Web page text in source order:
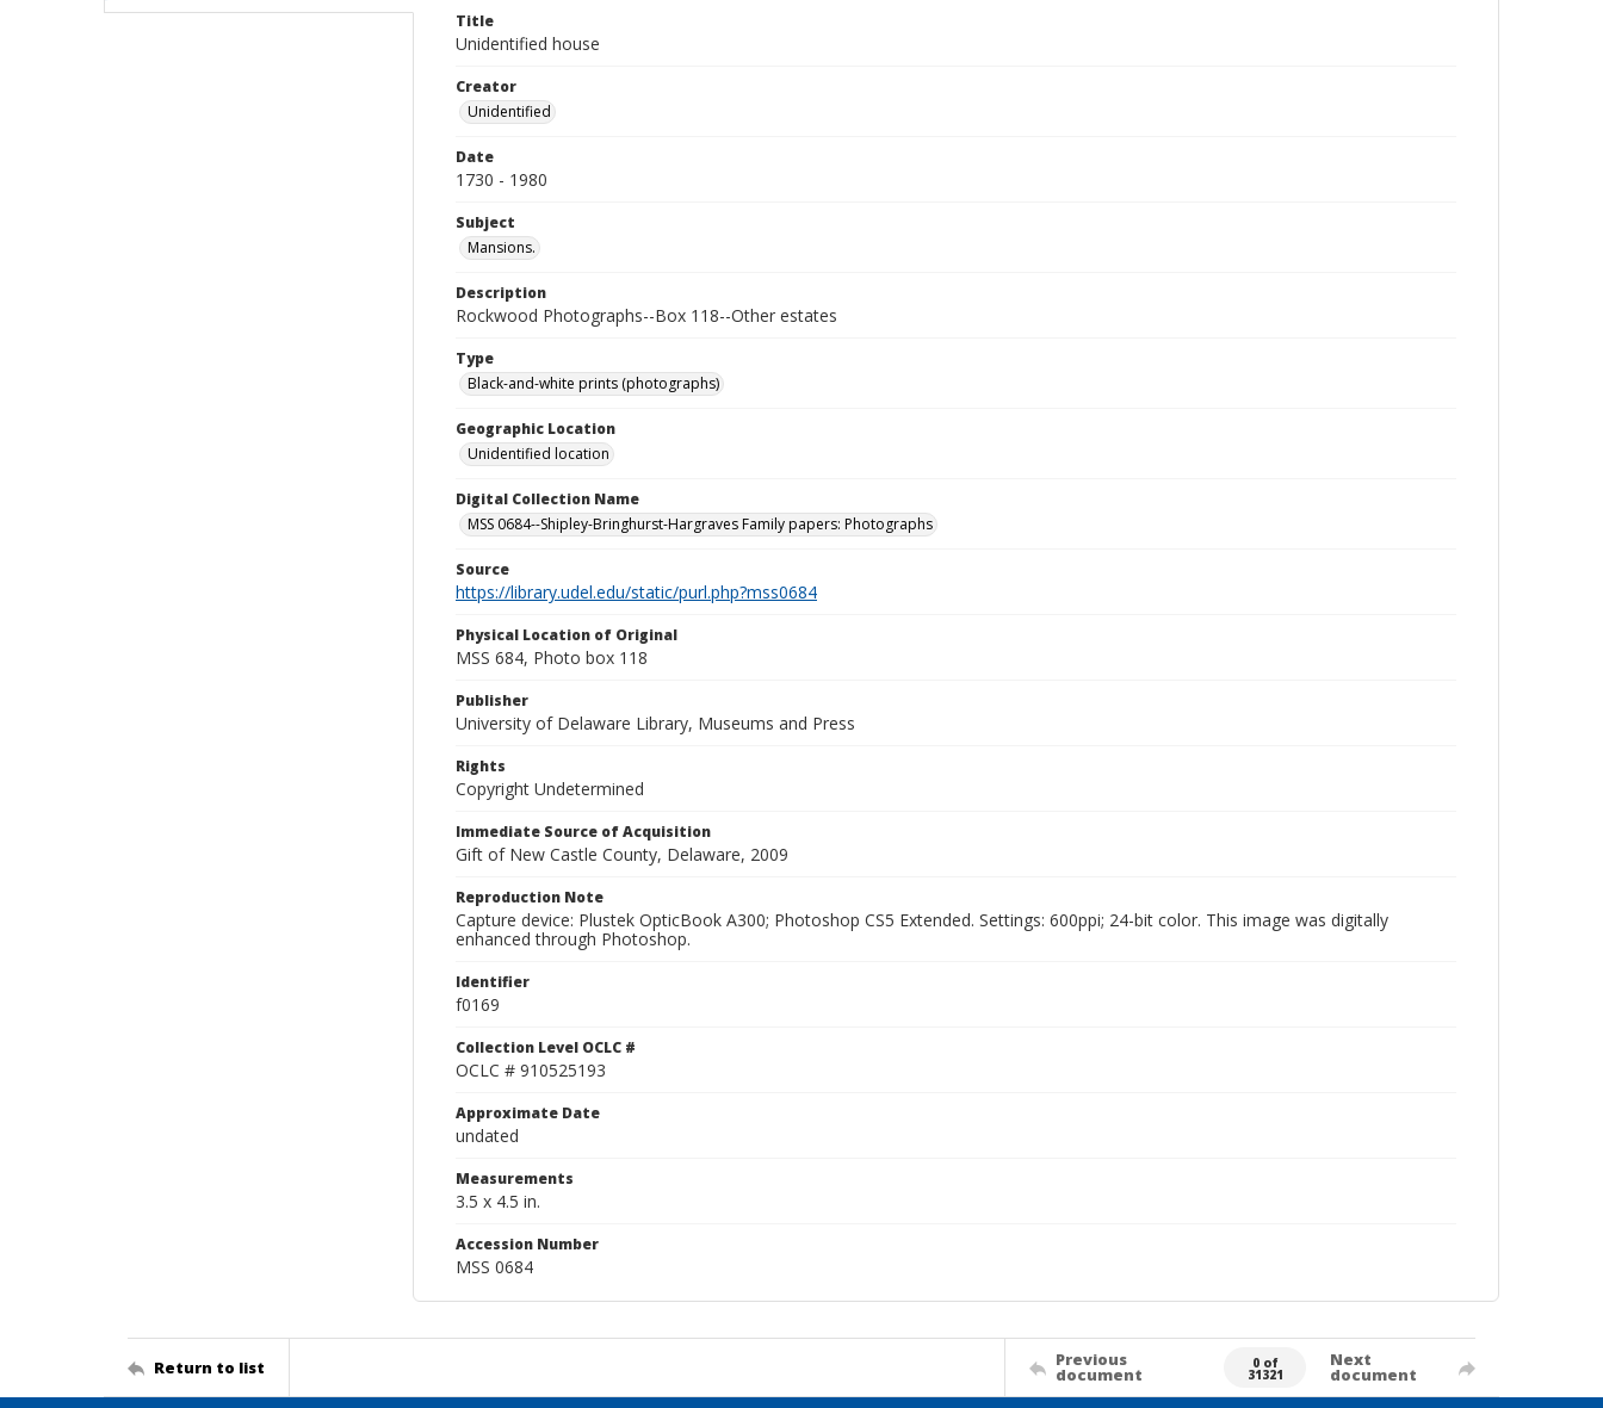
Title
Unidentified house
Creator
Unidentified
Date
1730 - 1980
Subject
Mansions.
Description
Rockwood Photographs--Box 118--Other estates
Type
Black-and-white prints (photographs)
Geographic Location
Unidentified location
Digital Collection Name
MSS 0684--Shipley-Bringhurst-Hargraves Family papers: Photographs
Source
https://library.udel.edu/static/purl.php?mss0684
Physical Location of Original
MSS 684, Photo box 118
Publisher
University of Delaware Library, Museums and Press
Rights
Copyright Undetermined
Immediate Source of Acquisition
Gift of New Castle County, Delaware, 2009
Reproduction Note
Capture device: Plustek OpticBook A300; Photoshop CS5 Extended. Settings: 600ppi; 24-bit color. This image was digitally
enhanced through Photoshop.
Identifier
f0169
Collection Level OCLC #
OCLC # 910525193
Approximate Date
undated
Measurements
3.5 x 4.5 in.
Accession Number
MSS 0684
Return to list Previous
document
0 of
31321
Next
document